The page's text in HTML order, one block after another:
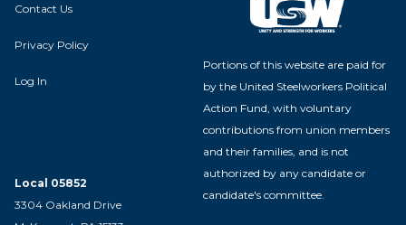
Contact Us
Privacy Policy
Log In
Local 05852
3304 Oakland Drive
Portions of this website are paid for
by the United Steelworkers Political
Action Fund, with voluntary
contributions from union members
and their families, and is not
authorized by any candidate or
candidate's committee.